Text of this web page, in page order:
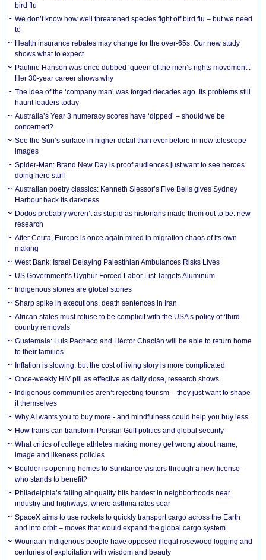
bird flu
We don’t know how well threatened species fight off bird flu – but we need
to
Health insurance rebates may change for the over-65s. Our new study
shows what to expect
Pauline Hanson was once dubbed ‘queen of the men’s rights movement’.
Her 30-year career shows why
The idea of the ‘company man’ was forged decades ago. Its problems still
haunt leaders today
Australia’s Year 3 numeracy scores have ‘dipped’ – should we be
concerned?
See the Sun’s surface in higher detail than ever before in new telescope
images
Spider-Man: Brand New Day is proof audiences just want to see heroes
doing hero stuff
Australian poetry classics: Kenneth Slessor’s Five Bells gives Sydney
Harbour back its darkness
Dodos probably weren’t as stupid as historians made them out to be: new
research
After Ceuta, Europe is once again mired in migration chaos of its own
making
West Bank: Israel Delaying Palestinian Ambulances Risks Lives
US Government’s Uyghur Forced Labor List Targets Aluminum
Indigenous stories are global stories
Sharp spike in executions, death sentences in Iran
African states must refuse to be complicit with the USA’s policy of ‘third
country removals’
Guatemala: Luis Pacheco and Héctor Chaclán will be able to return home
to their families
Inflation is slowing, but the cost of living story is more complicated
Once-weekly HIV pill as effective as daily dose, research shows
Indigenous communities aren’t rejecting tourism – they just want to shape
it themselves
Why AI wants you to buy more - and mindfulness could help you buy less
How trains can transform Persian Gulf politics and global security
What critics of college athletes making money get wrong about name,
image and likeness policies
Boulder is opening homes to Sundance visitors through a new license –
who stands to benefit?
Philadelphia’s failing air quality hits hardest in neighborhoods near
industry and highways, where asthma rates soar
SpaceX aims to use rockets to quickly transport cargo across the Earth
and into orbit – moves that would expand the global cargo system
Wounaan Indigenous people have opposed illegal rosewood logging and
centuries of exploitation with wisdom and beauty